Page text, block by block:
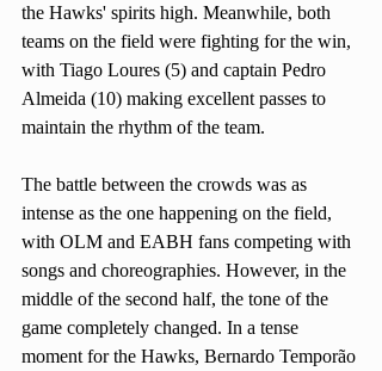
the Hawks' spirits high. Meanwhile, both
teams on the field were fighting for the win,
with Tiago Loures (5) and captain Pedro
Almeida (10) making excellent passes to
maintain the rhythm of the team.
The battle between the crowds was as
intense as the one happening on the field,
with OLM and EABH fans competing with
songs and choreographies. However, in the
middle of the second half, the tone of the
game completely changed. In a tense
moment for the Hawks, Bernardo Temporão